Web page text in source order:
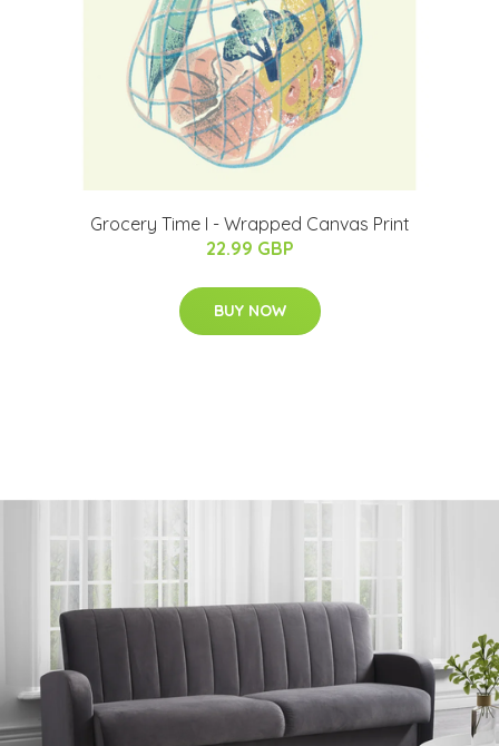
Grocery Time I - Wrapped Canvas Print
22.99 GBP
BUY NOW